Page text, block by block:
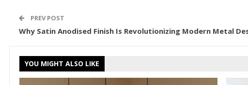
PREV POST
Why Satin Anodised Finish Is Revolutionizing Modern Metal
YOU MIGHT ALSO LIKE